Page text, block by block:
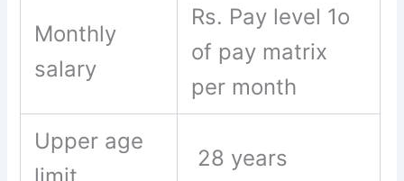
Monthly
salary
Rs. Pay level 1o
of pay matrix
per month
Upper age
28 years